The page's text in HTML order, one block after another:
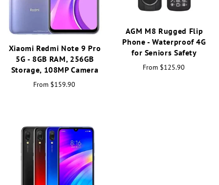
Xiaomi Redmi Note 9 Pro
5G - 8GB RAM, 256GB
Storage, 108MP Camera
From $159.90
AGM M8 Rugged Flip
Phone - Waterproof 4G
for Seniors Safety
From $125.90